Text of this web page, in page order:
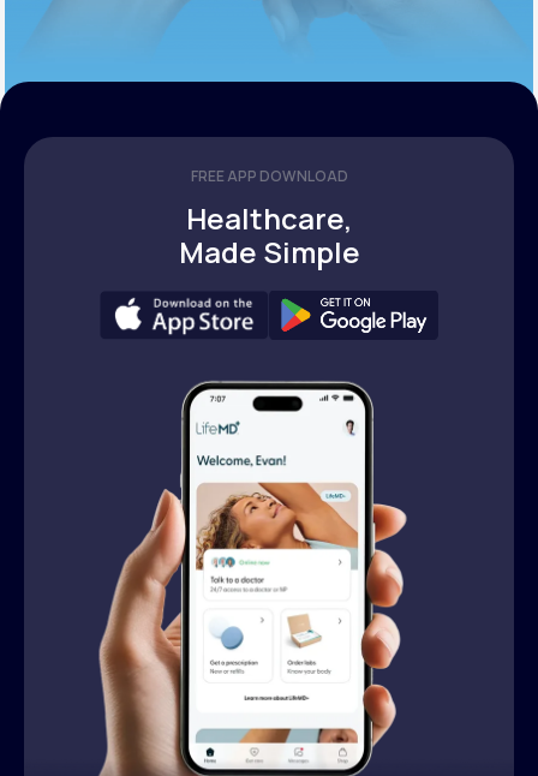
FREE APP DOWNLOAD
Healthcare,
Made Simple